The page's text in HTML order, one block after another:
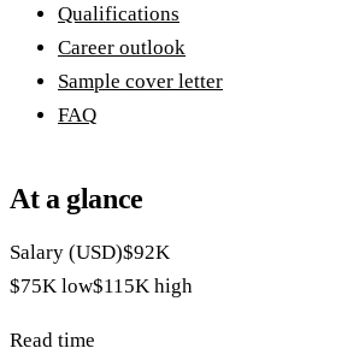
Qualifications
Career outlook
Sample cover letter
FAQ
At a glance
Salary (USD)$92K
$75K low$115K high
Read time